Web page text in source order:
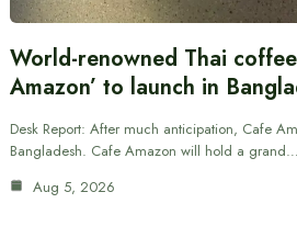
World-renowned Thai
Amazon’ to launch in
Desk Report: After much anticipation, Cafe
Bangladesh. Cafe Amazon will hold a grand…
Aug 5, 2026